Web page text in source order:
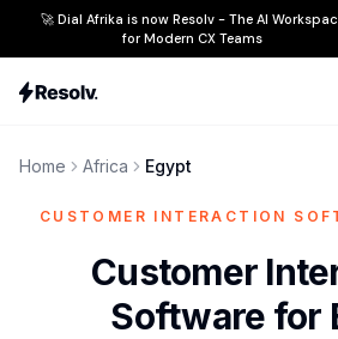
🚀 Dial Afrika is now Resolv - The AI
for Modern CX Teams
Home Africa Egypt
CUSTOMER INTERACTION
Customer
Software for